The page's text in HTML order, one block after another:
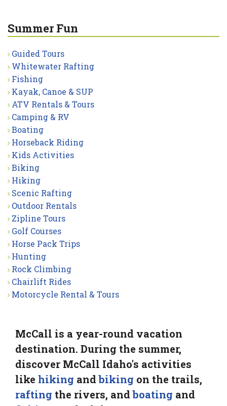
Summer Fun
Guided Tours
Whitewater Rafting
Fishing
Kayak, Canoe & SUP
ATV Rentals & Tours
Camping & RV
Boating
Horseback Riding
Kids Activities
Biking
Hiking
Scenic Rafting
Outdoor Rentals
Zipline Tours
Golf Courses
Horse Pack Trips
Hunting
Rock Climbing
Chairlift Rides
Motorcycle Rental & Tours
McCall is a year-round vacation
destination. During the summer,
discover McCall Idaho's activities
like hiking andbiking on the trails,
rafting the rivers, andboating and